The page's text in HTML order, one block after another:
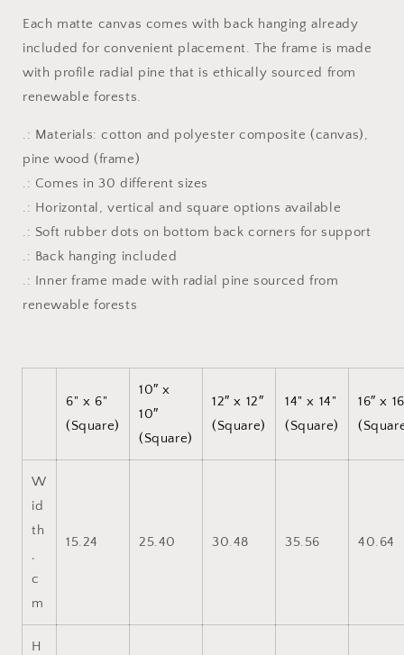
Each matte canvas comes with back hanging already
included for convenient placement. The frame is made
with profile radial pine that is ethically sourced from
renewable forests.
.: Materials: cotton and polyester composite (canvas),
pine wood (frame)
.: Comes in 30 different sizes
.: Horizontal, vertical and square options available
.: Soft rubber dots on bottom back corners for support
.: Back hanging included
.: Inner frame made with radial pine sourced from
renewable forests
6" x 6"
(Square)
10″ x
10″
(Square)
12″ x 12″
(Square)
14" x 14"
(Square)
16″ x
W
id
th
,
c
m
15.24 25.40 30.48 35.56 40.64
H